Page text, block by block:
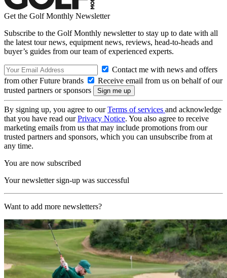
Get the Golf Monthly Newsletter
Subscribe to the Golf Monthly newsletter to stay up to date with all
the latest tour news, equipment news, reviews, head-to-heads and
buyer’s guides from our team of experienced experts.
Contact me with news and offers
from other Future brands
Receive email from us on behalf of our
trusted partners or sponsors
By signing up, you agree to ourTerms of services and acknowledge
that you have read ourPrivacy Notice. You also agree to receive
marketing emails from us that may include promotions from our
trusted partners and sponsors, which you can unsubscribe from at
any time.
You are now subscribed
Your newsletter sign-up was successful
Want to add more newsletters?